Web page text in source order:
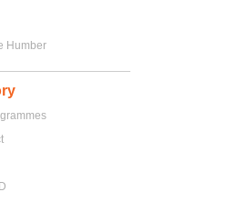
Humber